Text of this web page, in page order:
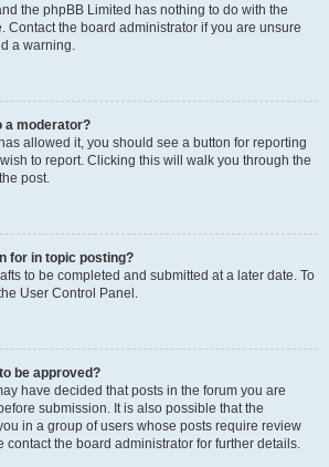
the phpBB Limited has nothing to do with the
Contact the board administrator if you are unsure
a warning.
a moderator?
allowed it, you should see a button for reporting
to report. Clicking this will walk you through the
post.
for in topic posting?
to be completed and submitted at a later date. To
User Control Panel.
be approved?
have decided that posts in the forum you are
submission. It is also possible that the
in a group of users whose posts require review
contact the board administrator for further details.